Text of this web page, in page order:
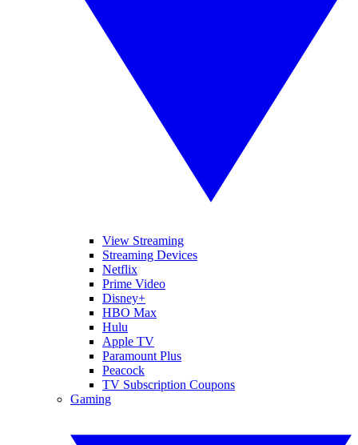
View Streaming
Streaming Devices
Netflix
Prime Video
Disney+
HBO Max
Hulu
Apple TV
Paramount Plus
Peacock
TV Subscription Coupons
Gaming